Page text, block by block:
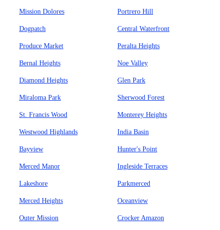
Mission Dolores Portrero Hill
Dogpatch Central Waterfront
Produce Market Peralta Heights
Bernal Heights Noe Valley
Diamond Heights Glen Park
Miraloma Park Sherwood Forest
St. Francis Wood Monterey Heights
Westwood Highlands India Basin
Bayview Hunter's Point
Merced Manor Ingleside Terraces
Lakeshore Parkmerced
Merced Heights Oceanview
Outer Mission Crocker Amazon